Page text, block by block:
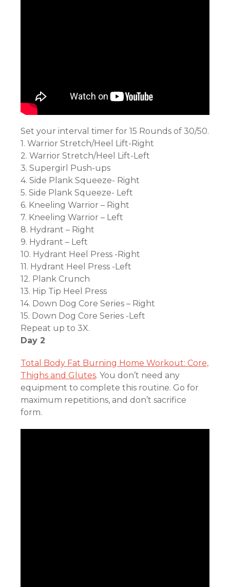
Set your interval timer for 15 Rounds of 30/50.
1. Warrior Stretch/Heel Lift-Right
2. Warrior Stretch/Heel Lift-Left
3. Supergirl Push-ups
4. Side Plank Squeeze- Right
5. Side Plank Squeeze- Left
6. Kneeling Warrior – Right
7. Kneeling Warrior – Left
8. Hydrant – Right
9. Hydrant – Left
10. Hydrant Heel Press -Right
11. Hydrant Heel Press -Left
12. Plank Crunch
13. Hip Tip Heel Press
14. Down Dog Core Series – Right
15. Down Dog Core Series -Left
Repeat up to 3X.
Day 2
Total Body Fat Burning Home Workout: Core,
Thighs and Glutes. You don’t need any
equipment to complete this routine. Go for
maximum repetitions, and don’t sacrifice
form.